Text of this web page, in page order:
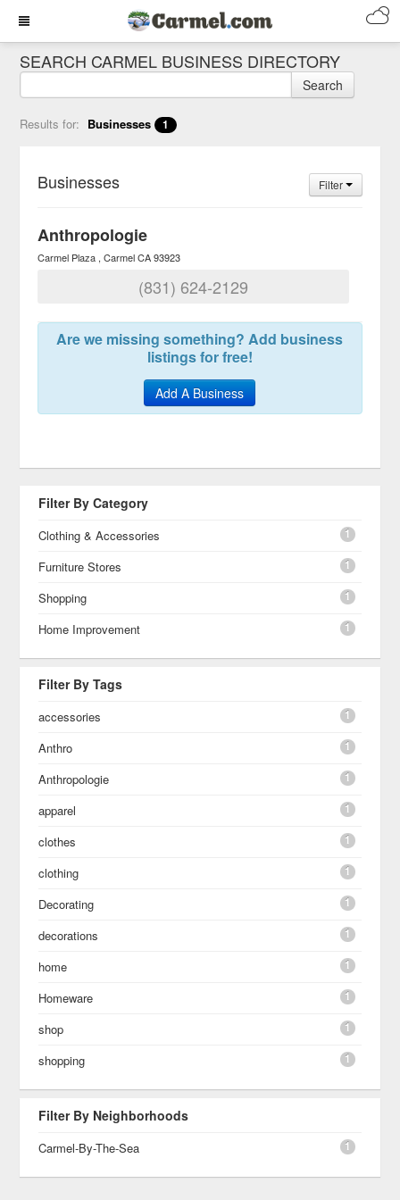
SEARCH CARMEL BUSINESS DIRECTORY
Search
Results for: Businesses 1
Businesses Filter
Anthropologie
Carmel Plaza Carmel CA 93923
(831) 624-2129
Are we missing something? Add business
listings for free!
Add A Business
Filter By Category
Clothing & Accessories 1
Furniture Stores 1
Shopping 1
Home Improvement 1
Filter By Tags
accessories 1
Anthro 1
Anthropologie 1
apparel 1
clothes 1
clothing 1
Decorating 1
decorations 1
home 1
Homeware 1
shop 1
shopping 1
Filter By Neighborhoods
Carmel-By-The-Sea 1